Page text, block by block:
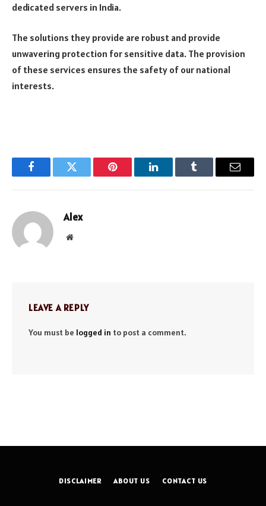
dedicated servers in India.
The solutions they provide are robust and provide
unwavering protection for sensitive data. The provision
of these services ensures the safety of our national
interests.
FacebookTwitter Pinterest LinkedInTumblr Email
Alex
Website
LEAVE A REPLY
You must be logged in to post a comment.
DISCLAIMER ABOUT US CONTACT US